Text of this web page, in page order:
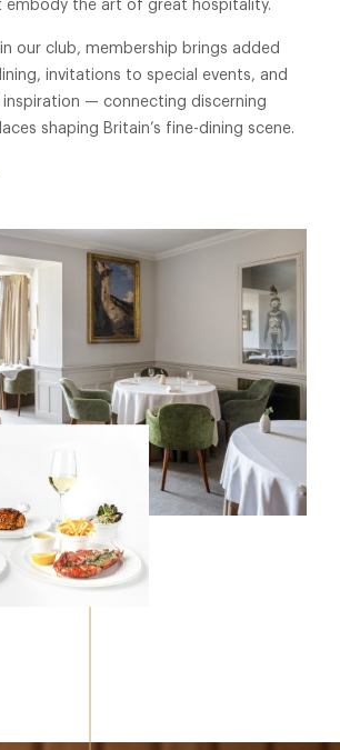
embody the art of great hospitality.
our club, membership brings added
invitations to special events, and
inspiration — connecting discerning
shaping Britain’s fine-dining scene.